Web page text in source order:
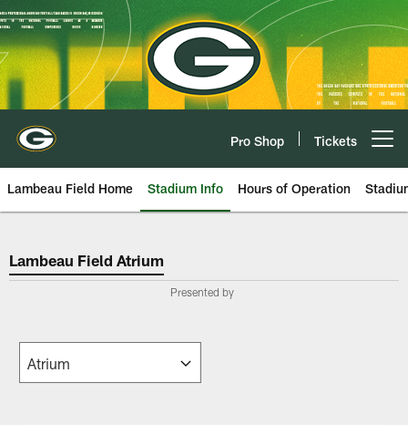
Skip
to
main
content
Pro Shop Tickets
Lambeau Field Home Stadium Info Hours of Operation
Green Bay Packers Lambeau
Lambeau Field Atrium
Presented by